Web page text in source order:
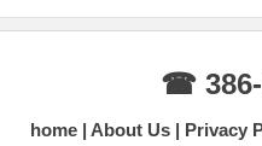
☎ 386-
home About Us Privacy